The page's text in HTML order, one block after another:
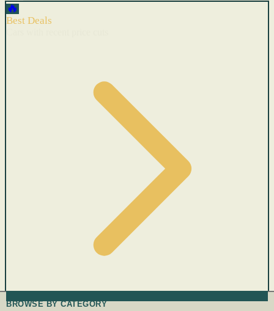
🔥
Best Deals
BROWSE BY CATEGORY